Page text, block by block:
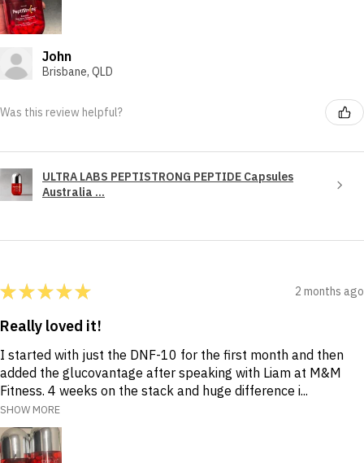
John
Brisbane, QLD
Was this review helpful?
ULTRA LABS PEPTISTRONG PEPTIDE Capsules
Australia ...
★★★★★ 2 months ago
Really loved it!
I started with just the DNF-10 for the first month and then
added the glucovantage after speaking with Liam at M&M
Fitness. 4 weeks on the stack and huge difference i...
SHOW MORE